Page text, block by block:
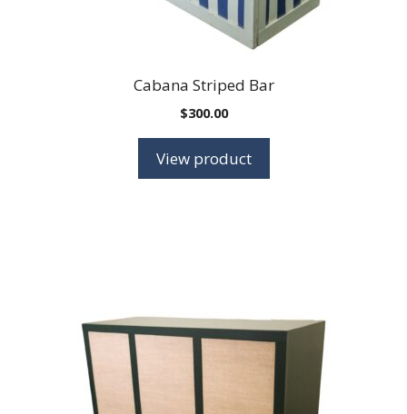
Cabana Striped Bar
$300.00
View product